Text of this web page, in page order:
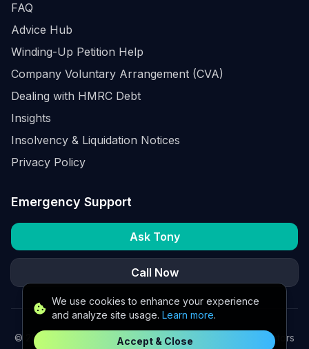
We use cookies to enhance your experience
and analyze site usage. Learn more.
Accept & Close
FAQ
Advice Hub
Winding-Up Petition Help
Company Voluntary Arrangement (CVA)
Dealing with HMRC Debt
Insights
Insolvency & Liquidation Notices
Privacy Policy
Emergency Support
Ask Tony
Call Now
© 2026
K2 Partners Ltd. Turnaround partners for UK directors